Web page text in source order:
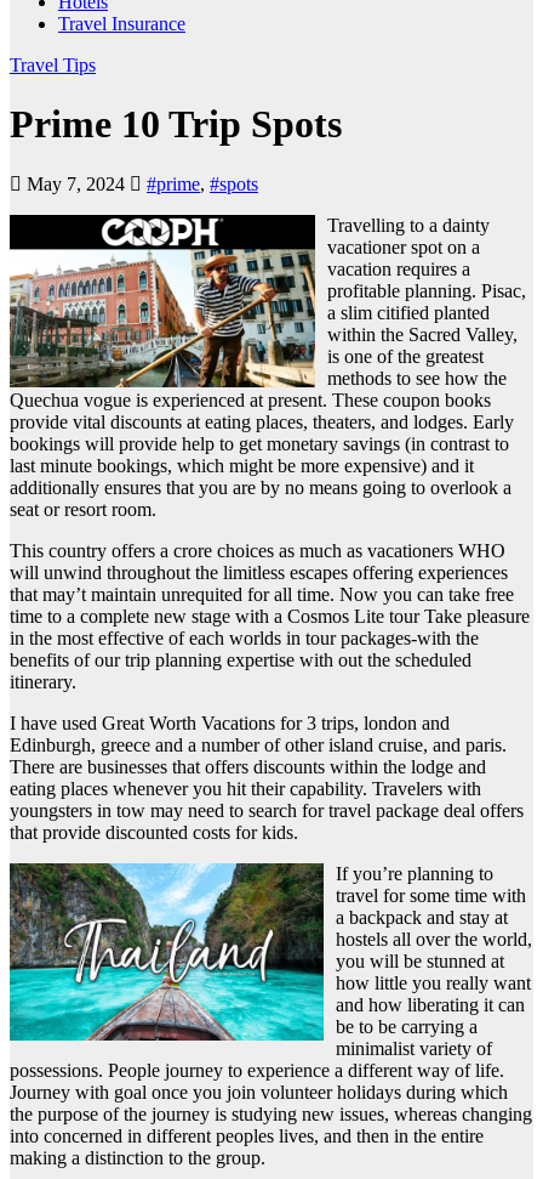
Travel Insurance
Travel Tips
Prime 10 Trip Spots
May 7, 2024 #prime, #spots
Travelling to a dainty
vacationer spot on a
vacation requires a
profitable planning. Pisac,
a slim citified planted
within the Sacred Valley,
is one of the greatest
methods to see how the
Quechua vogue is experienced at present. These coupon books
provide vital discounts at eating places, theaters, and lodges. Early
bookings will provide help to get monetary savings (in contrast to
last minute bookings, which might be more expensive) and it
additionally ensures that you are by no means going to overlook a
seat or resort room.
This country offers a crore choices as much as vacationers WHO
will unwind throughout the limitless escapes offering experiences
that may’t maintain unrequited for all time. Now you can take free
time to a complete new stage with a Cosmos Lite tour Take pleasure
in the most effective of each worlds in tour packages-with the
benefits of our trip planning expertise with out the scheduled
itinerary.
I have used Great Worth Vacations for 3 trips, london and
Edinburgh, greece and a number of other island cruise, and paris.
There are businesses that offers discounts within the lodge and
eating places whenever you hit their capability. Travelers with
youngsters in tow may need to search for travel package deal offers
that provide discounted costs for kids.
If you’re planning to
travel for some time with
a backpack and stay at
hostels all over the world,
you will be stunned at
how little you really want
and how liberating it can
be to be carrying a
minimalist variety of
possessions. People journey to experience a different way of life.
Journey with goal once you join volunteer holidays during which
the purpose of the journey is studying new issues, whereas changing
into concerned in different peoples lives, and then in the entire
making a distinction to the group.